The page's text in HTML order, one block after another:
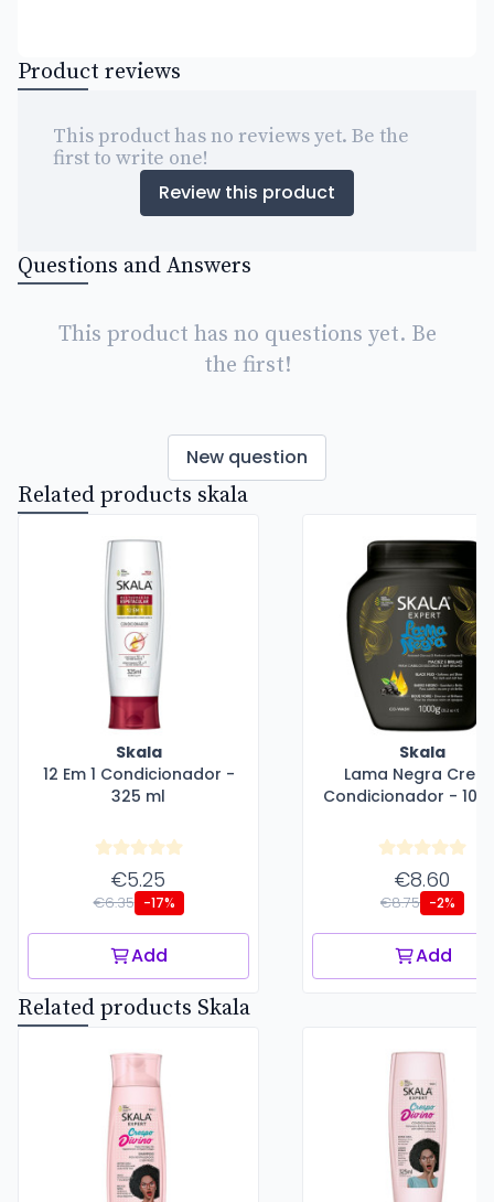
Product reviews
This product has no reviews yet. Be the
first to write one!
Review this product
Questions and Answers
This product has no questions yet. Be
the first!
New question
Related products skala
Skala
12 Em 1 Condicionador -
325 ml
€5.25
€6.35 -17%
Add
Skala
Lama Negra
Condicionador -
€8.60
€8.75 -2%
Add
Related products Skala